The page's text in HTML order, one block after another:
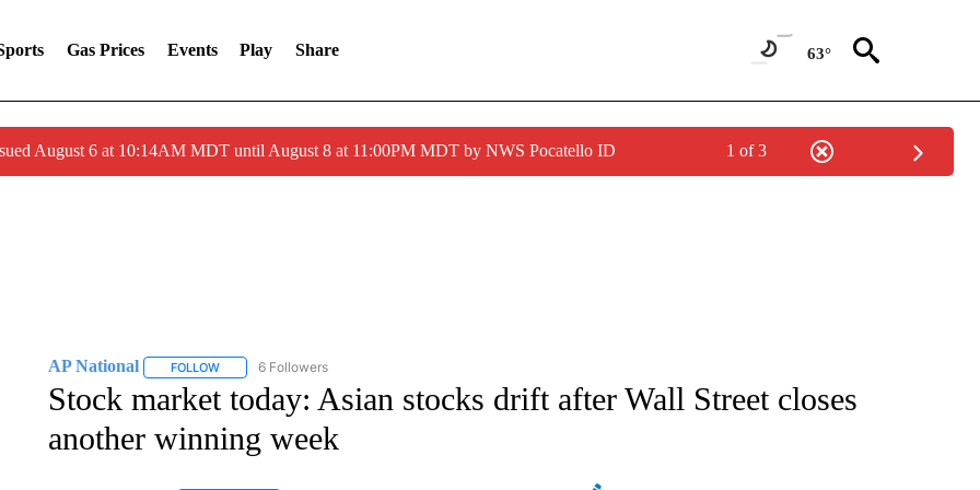
Gas Prices Events Play Share 63°
August 6 at 10:14AM MDT until August 8 at 11:00PM MDT by NWS Pocatello ID 1 of 3
AP National FOLLOWFOLLOW "AP NATIONAL" TO RECEIVE NOTIFICATIONS ABOUT NEW PAGES ON "AP NATIONAL".
6 Followers
Stock market today: Asian stocks drift after Wall Street closes
another winning week